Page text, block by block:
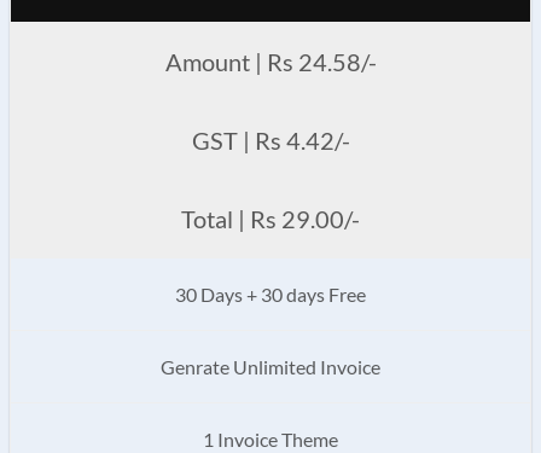
Amount | Rs 24.58/-
GST | Rs 4.42/-
Total | Rs 29.00/-
30 Days + 30 days Free
Genrate Unlimited Invoice
1 Invoice Theme